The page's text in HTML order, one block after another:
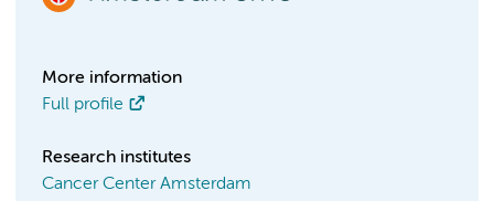
More information
Full profile
Research institutes
Cancer Center Amsterdam